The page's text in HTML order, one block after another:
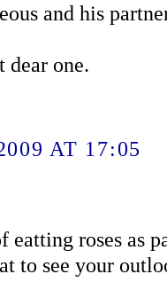
and his
one.
AT 17:05
eatting roses as
to see your